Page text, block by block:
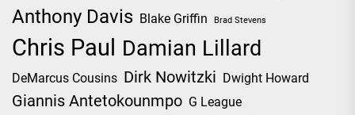
Anthony Davis Blake Griffin Brad Stevens
Chris Paul Damian Lillard
DeMarcus Cousins Dirk Nowitzki Dwight Howard
Giannis Antetokounmpo G League